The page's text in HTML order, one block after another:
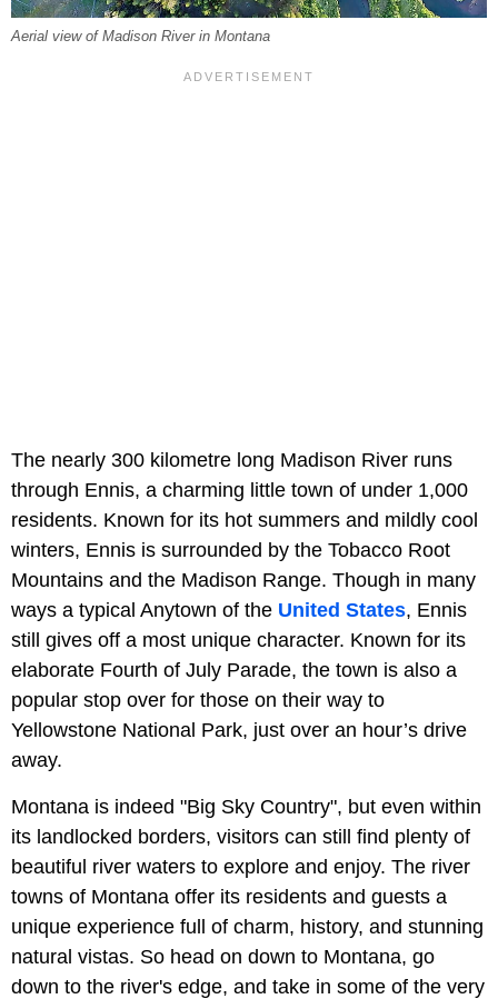
Aerial view of Madison River in Montana
The nearly 300 kilometre long Madison River runs
through Ennis, a charming little town of under 1,000
residents. Known for its hot summers and mildly cool
winters, Ennis is surrounded by the Tobacco Root
Mountains and the Madison Range. Though in many
ways a typical Anytown of the United States, Ennis
still gives off a most unique character. Known for its
elaborate Fourth of July Parade, the town is also a
popular stop over for those on their way to
Yellowstone National Park, just over an hour’s drive
away.
Montana is indeed "Big Sky Country", but even within
its landlocked borders, visitors can still find plenty of
beautiful river waters to explore and enjoy. The river
towns of Montana offer its residents and guests a
unique experience full of charm, history, and stunning
natural vistas. So head on down to Montana, go
down to the river's edge, and take in some of the very